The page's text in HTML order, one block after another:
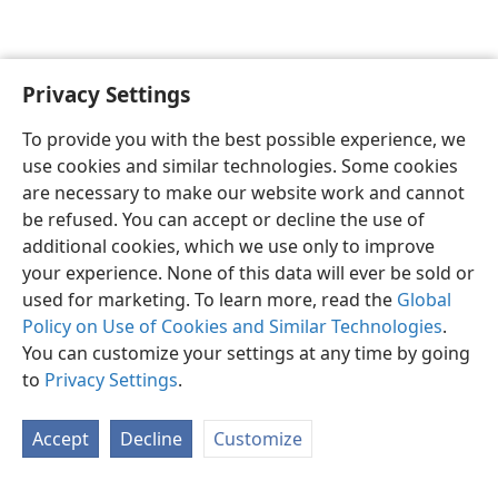
Privacy Settings
To provide you with the best possible experience, we
use cookies and similar technologies. Some cookies
are necessary to make our website work and cannot
be refused. You can accept or decline the use of
additional cookies, which we use only to improve
your experience. None of this data will ever be sold or
used for marketing. To learn more, read the Global
Policy on Use of Cookies and Similar Technologies.
You can customize your settings at any time by going
to Privacy Settings.
Accept Decline Customize
English Preferences
Copyright© 2026 Watch Tower Bible and Tract Society of Pennsylvania
Privacy Settings